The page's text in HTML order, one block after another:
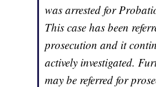
was arrested for
This case has been
prosecution and it
actively investigated.
may be referred for